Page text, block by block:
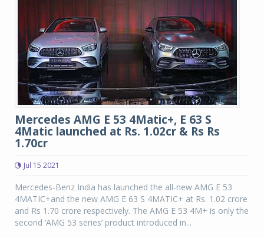
Mercedes AMG E 53 4Matic+, E 63 S
4Matic launched at Rs. 1.02cr & Rs Rs
1.70cr
Jul 15 2021
Mercedes-Benz India has launched the all-new AMG E 53
4MATIC+and the new AMG E 63 S 4MATIC+ at Rs. 1.02 crore
and Rs 1.70 crore respectively. The AMG E 53 4M+ is only the
second ‘AMG 53 series’ product introduced in...